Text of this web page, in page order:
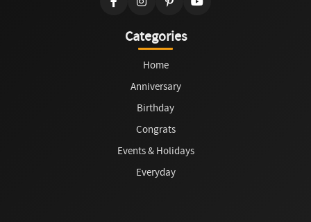
Categories
Home
Anniversary
Birthday
Congrats
Events & Holidays
Everyday